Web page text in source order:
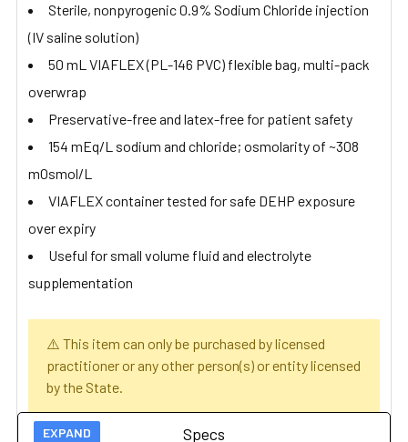
Sterile, nonpyrogenic 0.9% Sodium Chloride injection
(IV saline solution)
50 mL VIAFLEX (PL-146 PVC) flexible bag, multi-pack
overwrap
Preservative-free and latex-free for patient safety
154 mEq/L sodium and chloride; osmolarity of ~308
mOsmol/L
VIAFLEX container tested for safe DEHP exposure
over expiry
Useful for small volume fluid and electrolyte
supplementation
⚠️ This item can only be purchased by licensed
practitioner or any other person(s) or entity licensed
by the State.
Specs